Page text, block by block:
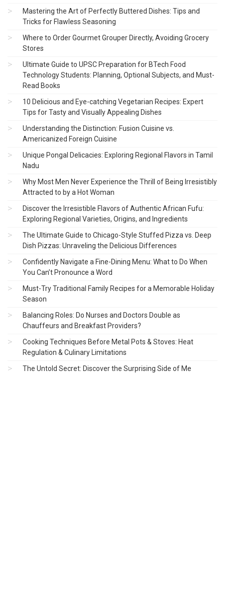
Mastering the Art of Perfectly Buttered Dishes: Tips and
Tricks for Flawless Seasoning
Where to Order Gourmet Grouper Directly, Avoiding Grocery
Stores
Ultimate Guide to UPSC Preparation for BTech Food
Technology Students: Planning, Optional Subjects, and Must-
Read Books
10 Delicious and Eye-catching Vegetarian Recipes: Expert
Tips for Tasty and Visually Appealing Dishes
Understanding the Distinction: Fusion Cuisine vs.
Americanized Foreign Cuisine
Unique Pongal Delicacies: Exploring Regional Flavors in Tamil
Nadu
Why Most Men Never Experience the Thrill of Being Irresistibly
Attracted to by a Hot Woman
Discover the Irresistible Flavors of Authentic African Fufu:
Exploring Regional Varieties, Origins, and Ingredients
The Ultimate Guide to Chicago-Style Stuffed Pizza vs. Deep
Dish Pizzas: Unraveling the Delicious Differences
Confidently Navigate a Fine-Dining Menu: What to Do When
You Can’t Pronounce a Word
Must-Try Traditional Family Recipes for a Memorable Holiday
Season
Balancing Roles: Do Nurses and Doctors Double as
Chauffeurs and Breakfast Providers?
Cooking Techniques Before Metal Pots & Stoves: Heat
Regulation & Culinary Limitations
The Untold Secret: Discover the Surprising Side of Me